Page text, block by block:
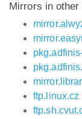
Mirrors in
ftp.linux.cz